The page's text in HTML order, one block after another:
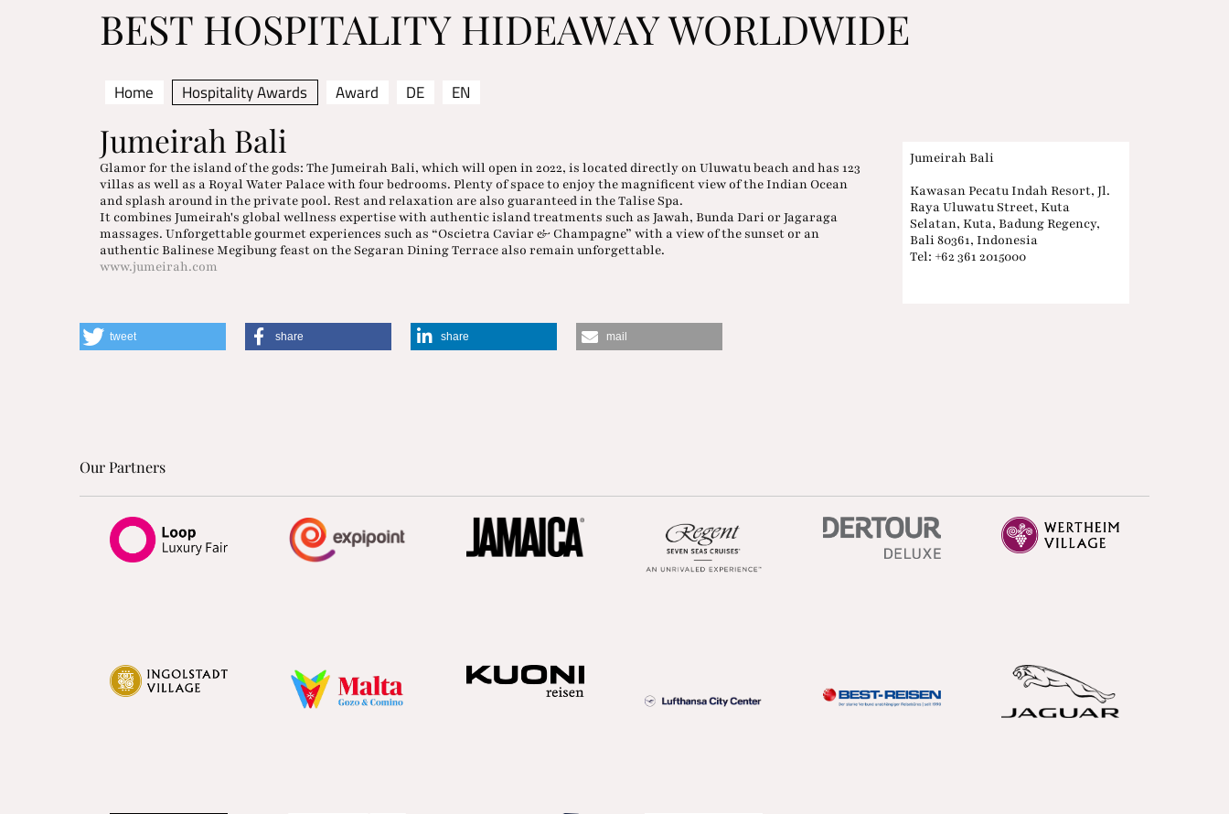
BEST HOSPITALITY HIDEAWAY WORLDWIDE
Home Hospitality Awards Award DE EN
Jumeirah Bali
Glamor for the island of the gods: The Jumeirah Bali, which will open in 2022, is located directly on Uluwatu beach and has 123
villas as well as a Royal Water Palace with four bedrooms. Plenty of space to enjoy the magnificent view of the Indian Ocean
and splash around in the private pool. Rest and relaxation are also guaranteed in the Talise Spa.
It combines Jumeirah's global wellness expertise with authentic island treatments such as Jawah, Bunda Dari or Jagaraga
massages. Unforgettable gourmet experiences such as “Oscietra Caviar & Champagne” with a view of the sunset or an
authentic Balinese Megibung feast on the Segaran Dining Terrace also remain unforgettable.
www.jumeirah.com
Jumeirah Bali
Kawasan Pecatu Indah Resort, Jl.
Raya Uluwatu Street, Kuta
Selatan, Kuta, Badung Regency,
Bali 80361, Indonesia
Tel: +62 361 2015000
tweet share share mail
Our Partners